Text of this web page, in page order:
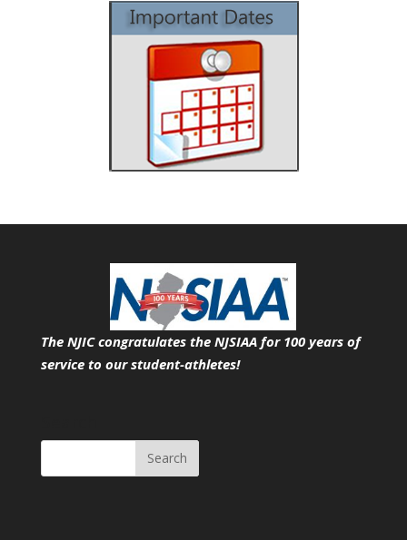
The NJIC congratulates the NJSIAA for 100 years of
service to our student-athletes!